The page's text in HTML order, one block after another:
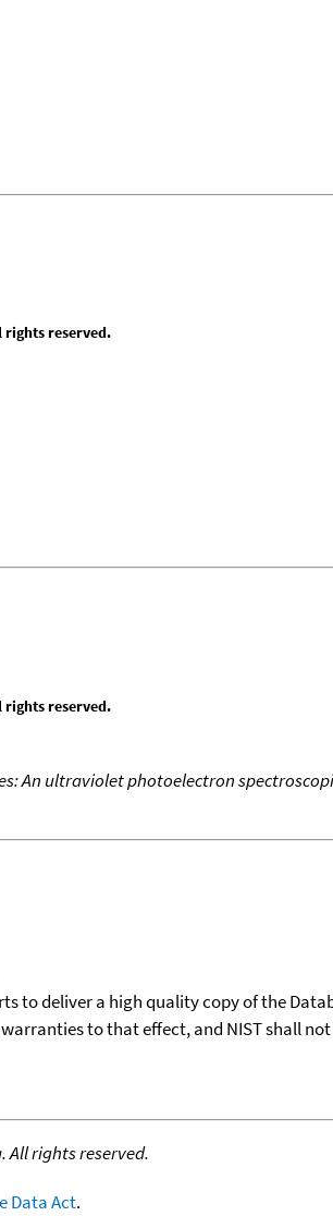
rights reserved.
rights reserved.
An ultraviolet photoelectron
to deliver a high quality copy of the
to that effect, and NIST shall
All rights reserved.
Data Act.